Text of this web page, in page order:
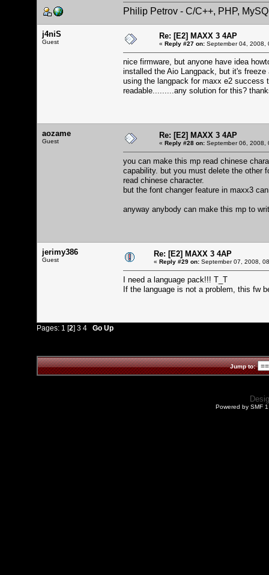
Philip Petrov - C/C++, PHP,
j4niS
Guest
Re: [E2] MAXX 3 4AP
« Reply #27 on: September 04, 2008,
nice firmware, but anyone have idea
installed the Aio Langpack, but it's freeze
using the langpack for maxx e2
readable.........any solution for this?
aozame
Guest
Re: [E2] MAXX 3 4AP
« Reply #28 on: September 06, 2008,
you can make this mp read chinese
capability. but you must delete the other
read chinese character.
but the font changer feature in maxx3
anyway anybody can make this mp to
jerimy386
Guest
Re: [E2] MAXX 3 4AP
« Reply #29 on: September 07, 2008,
I need a language pack!!! T_T
If the language is not a problem, this fw
Pages: 1 [2] 3 4 Go Up
Jump to:
Powered by SMF